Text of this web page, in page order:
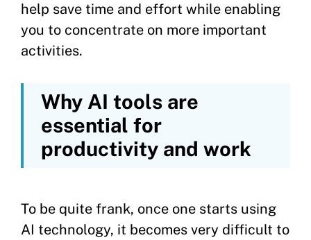
help save time and effort while enabling
you to concentrate on more important
activities.
Why AI tools are
essential for
productivity and work
To be quite frank, once one starts using
AI technology, it becomes very difficult to